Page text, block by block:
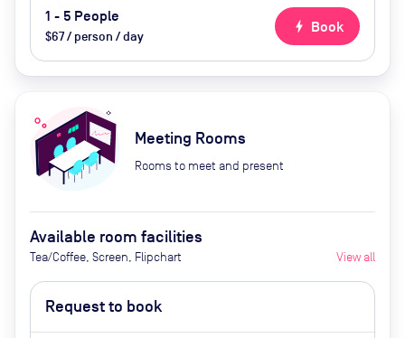
1 - 5 People
$67 / person / day
bolt Book
Meeting Rooms
Rooms to meet and present
Available room facilities
Tea/Coffee, Screen, Flipchart View all
Request to book